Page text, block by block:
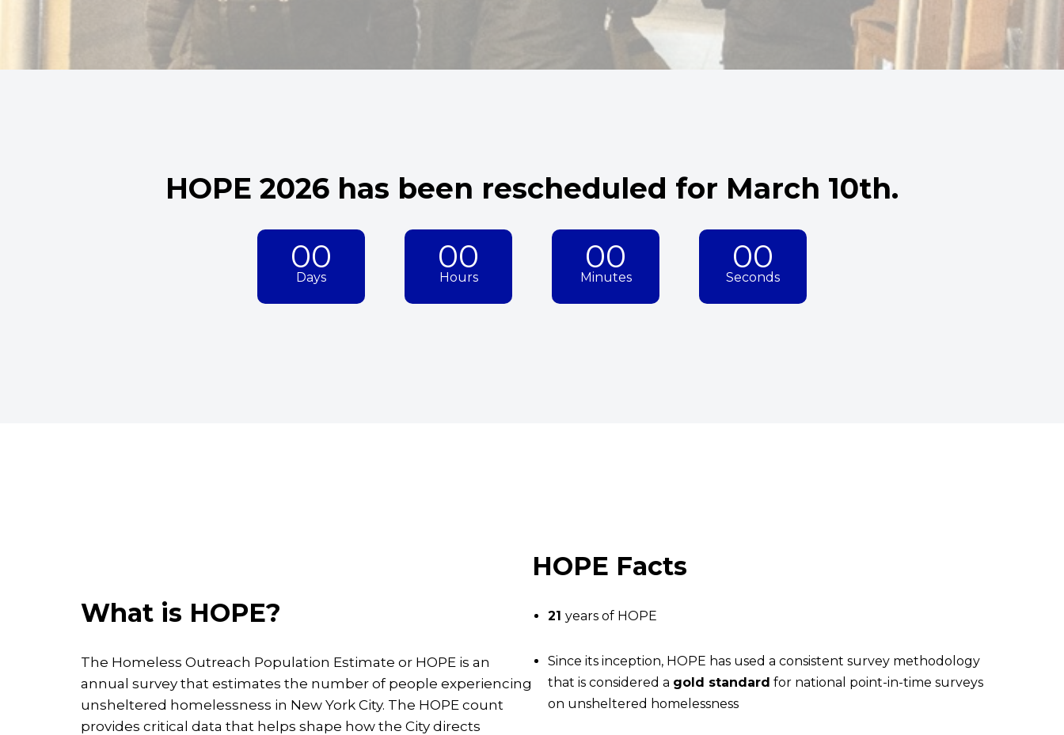
HOPE 2026 has been rescheduled for March 10th.
00
Days
00
Hours
00
Minutes
00
Seconds
What is HOPE?
The Homeless Outreach Population Estimate or HOPE is an
annual survey that estimates the number of people experiencing
unsheltered homelessness in New York City. The HOPE count
provides critical data that helps shape how the City directs
HOPE Facts
21 years of HOPE
Since its inception, HOPE has used a consistent survey methodology
that is considered a gold standard for national point-in-time surveys
on unsheltered homelessness